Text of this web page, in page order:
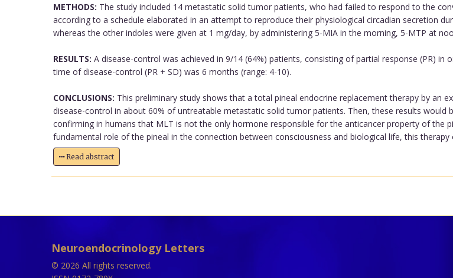
METHODS: The study included 14 metastatic solid tumor patients, who had failed to respond to the
according to a schedule elaborated in an attempt to reproduce their physiological circadian secretion
whereas the other indoles were given at 1 mg/day, by administering 5-MIA in the morning, 5-MTP at
RESULTS: A disease-control was achieved in 9/14 (64%) patients, consisting of partial response (PR)
time of disease-control (PR + SD) was 6 months (range: 4-10).
CONCLUSIONS: This preliminary study shows that a total pineal endocrine replacement therapy by an
disease-control in about 60% of untreatable metastatic solid tumor patients. Then, these results
confirming in humans that MLT is not the only hormone responsible for the anticancer property of the
fundamental role of the pineal in the connection between consciousness and biological life, this therapy
Read abstract
Neuroendocrinology Letters
© 2026 All rights reserved.